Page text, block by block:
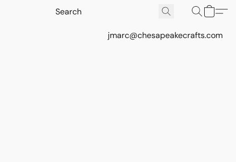
jmarc@chesapeakecrafts.com